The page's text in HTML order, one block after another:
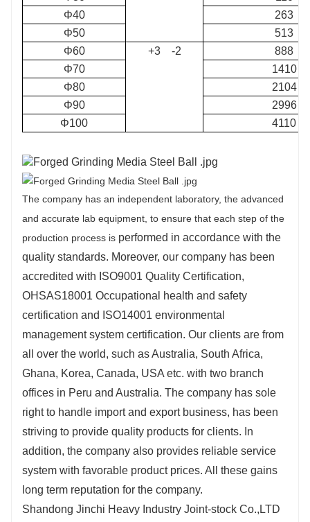
Φ40
263
Φ50
513
Φ60
+3 -2
888
Φ70
1410
Φ80
2104
Φ90
2996
Φ100
4110
The company has an independent laboratory, the advanced
and accurate lab equipment, to ensure that each step of the
production process is performed in accordance with the
quality standards. Moreover, our company has been
accredited with ISO9001 Quality Certification,
OHSAS18001 Occupational health and safety
certification and ISO14001 environmental
management system certification. Our clients are from
all over the world, such as Australia, South Africa,
Ghana, Korea, Canada, USA etc. with two branch
offices in Peru and Australia. The company has sole
right to handle import and export business, has been
striving to provide quality products for clients. In
addition, the company also provides reliable service
system with favorable product prices. All these gains
long term reputation for the company.
Shandong Jinchi Heavy Industry Joint-stock Co.,LTD